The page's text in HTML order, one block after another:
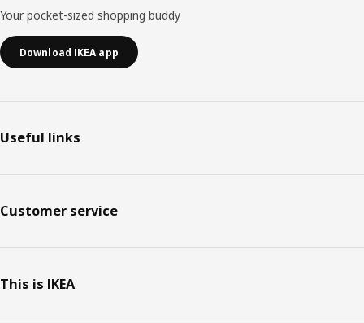
Your pocket-sized shopping buddy
Download IKEA app
Useful links
Customer service
This is IKEA